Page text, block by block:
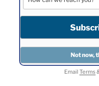
EmailTerms